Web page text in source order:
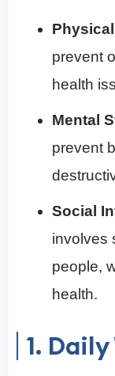
prevent
health
Mental
prevent
Social
involves
people,
health.
1.